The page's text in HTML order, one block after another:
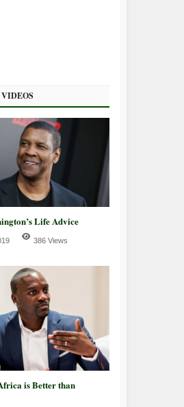
Life Advice
386 Views
is Better than